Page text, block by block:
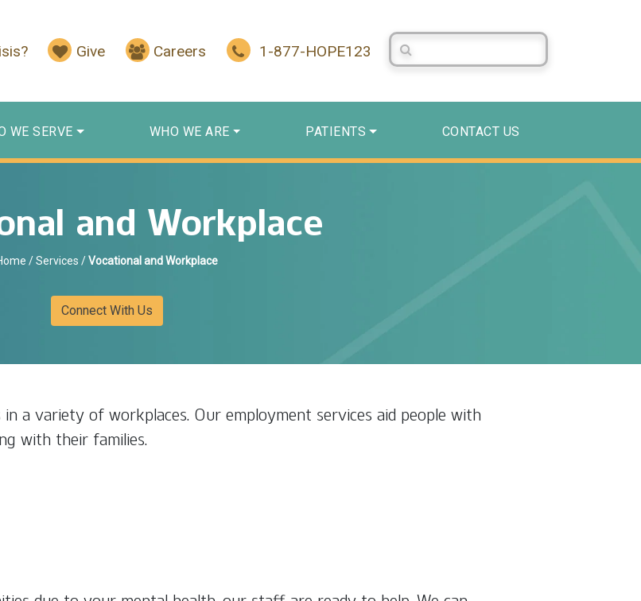
Give Careers 1-877-HOPE123
Search Centerstone
WE SERVE WHO WE ARE PATIENTS CONTACT US
and Workplace
/Services /Vocational and Workplace
Connect With Us
a variety of workplaces. Our employment services aid people with
with their families.